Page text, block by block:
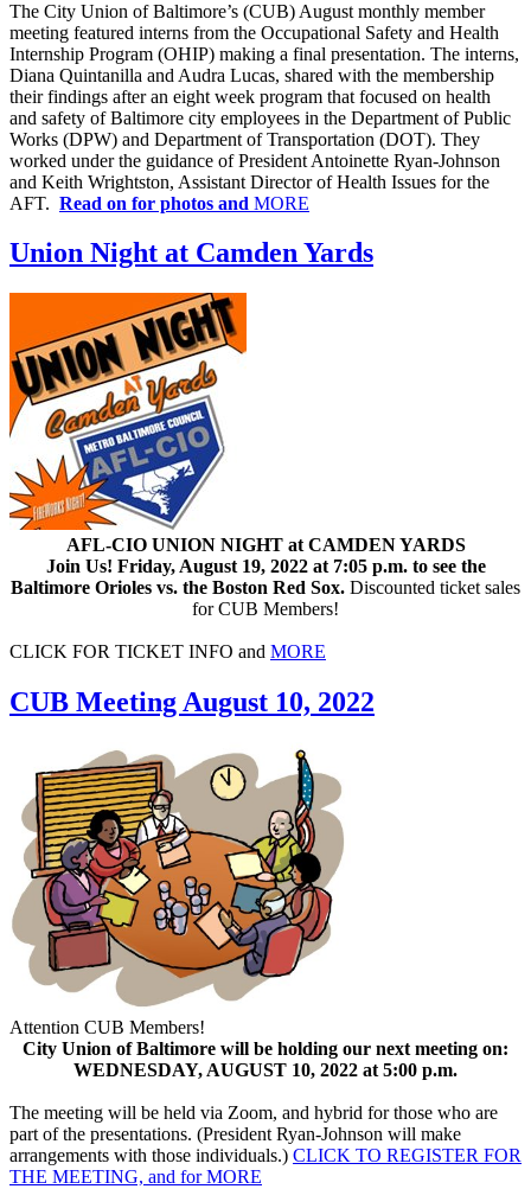
The City Union of Baltimore’s (CUB) August monthly member
meeting featured interns from the Occupational Safety and Health
Internship Program (OHIP) making a final presentation. The interns,
Diana Quintanilla and Audra Lucas, shared with the membership
their findings after an eight week program that focused on health
and safety of Baltimore city employees in the Department of Public
Works (DPW) and Department of Transportation (DOT). They
worked under the guidance of President Antoinette Ryan-Johnson
and Keith Wrightston, Assistant Director of Health Issues for the
AFT. Read on for photos and MORE
Union Night at Camden Yards
AFL-CIO UNION NIGHT at CAMDEN YARDS
Join Us! Friday, August 19, 2022 at 7:05 p.m. to see the
Baltimore Orioles vs. the Boston Red Sox. Discounted ticket sales
for CUB Members!
CLICK FOR TICKET INFO and MORE
CUB Meeting August 10, 2022
Attention CUB Members!
City Union of Baltimore will be holding our next meeting on:
WEDNESDAY, AUGUST 10, 2022 at 5:00 p.m.
The meeting will be held via Zoom, and hybrid for those who are
part of the presentations. (President Ryan-Johnson will make
arrangements with those individuals.) CLICK TO REGISTER FOR
THE MEETING, and forMORE